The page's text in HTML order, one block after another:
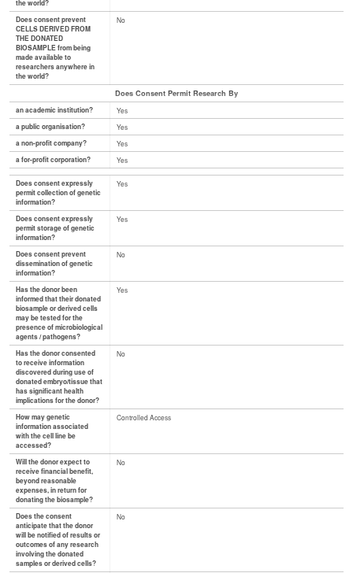
the world?
Does consent prevent
CELLS DERIVED FROM
THE DONATED
BIOSAMPLE from being
made available to
researchers anywhere in
the world?
No
Does Consent Permit Research By
an academic institution?
Yes
a public organisation?
Yes
a non-profit company?
Yes
a for-profit corporation?
Yes
Does consent expressly
permit collection of genetic
information?
Yes
Does consent expressly
permit storage of genetic
information?
Yes
Does consent prevent
dissemination of genetic
information?
No
Has the donor been
informed that their donated
biosample or derived cells
may be tested for the
presence of microbiological
agents / pathogens?
Yes
Has the donor consented
to receive information
discovered during use of
donated embryo/tissue that
has significant health
implications for the donor?
No
How may genetic
information associated
with the cell line be
accessed?
Controlled Access
Will the donor expect to
receive financial benefit,
beyond reasonable
expenses, in return for
donating the biosample?
No
Does the consent
anticipate that the donor
will be notified of results or
outcomes of any research
involving the donated
samples or derived cells?
No